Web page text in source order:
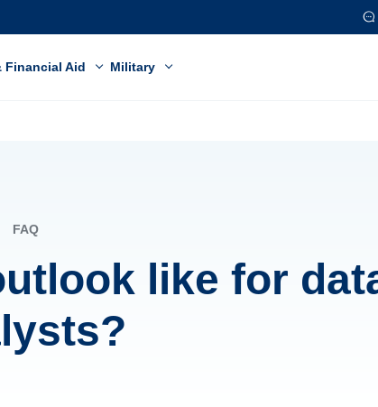
Financial Aid Military
FAQ
like for